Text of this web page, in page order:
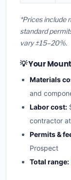
*Prices include
standard
vary ±15–20%.
💡 Your
Materials
and
Labor cost:
contractor
Permits &
Prospect
Total range: